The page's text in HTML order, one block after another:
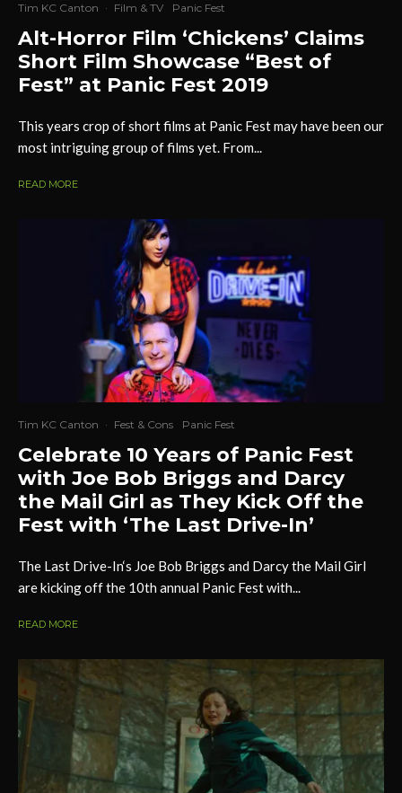
Tim KC Canton · Film & TV Panic Fest
Alt-Horror Film ‘Chickens’ Claims
Short Film Showcase “Best of
Fest” at Panic Fest 2019
This years crop of short films at Panic Fest may have been our
most intriguing group of films yet. From...
READ MORE
Tim KC Canton · Fest & Cons Panic Fest
Celebrate 10 Years of Panic Fest
with Joe Bob Briggs and Darcy
the Mail Girl as They Kick Off the
Fest with ‘The Last Drive-In’
The Last Drive-In‘s Joe Bob Briggs and Darcy the Mail Girl
are kicking off the 10th annual Panic Fest with...
READ MORE